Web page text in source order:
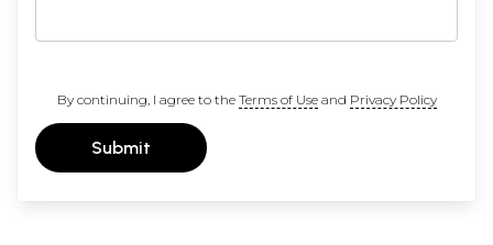
By continuing, I agree to the Terms of Useand Privacy Policy
Submit